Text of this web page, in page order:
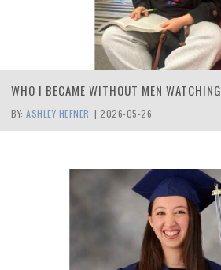
WHO I BECAME WITHOUT MEN WATCHING
BY: ASHLEY HEFNER | 2026-05-26